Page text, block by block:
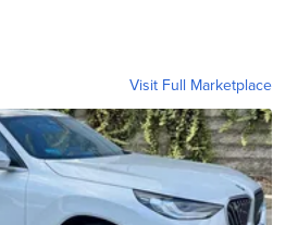
Visit Full Marketplace